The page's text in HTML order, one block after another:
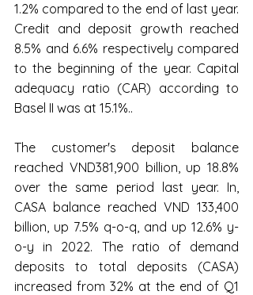
1.2% compared to the end of last year.
Credit and deposit growth reached
8.5% and 6.6% respectively compared
to the beginning of the year. Capital
adequacy ratio (CAR) according to
Basel II was at 15.1%..
The customer's deposit balance
reached VND381,900 billion, up 18.8%
over the same period last year. In,
CASA balance reached VND 133,400
billion, up 7.5% q-o-q, and up 12.6% y-
o-y in 2022. The ratio of demand
deposits to total deposits (CASA)
increased from 32% at the end of Q1